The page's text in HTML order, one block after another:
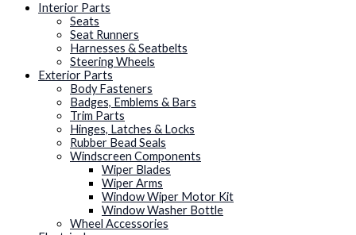
Interior Parts
Seats
Seat Runners
Harnesses & Seatbelts
Steering Wheels
Exterior Parts
Body Fasteners
Badges, Emblems & Bars
Trim Parts
Hinges, Latches & Locks
Rubber Bead Seals
Windscreen Components
Wiper Blades
Wiper Arms
Window Wiper Motor Kit
Window Washer Bottle
Wheel Accessories